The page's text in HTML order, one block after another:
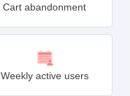
Cart abandonment
Weekly active users